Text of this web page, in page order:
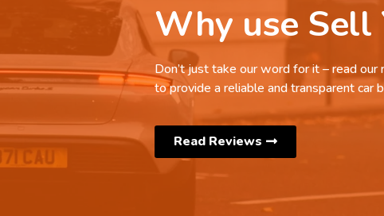
Why use Sell
Don’t just take our word for it – read
to provide a reliable and transparent car
Read Reviews